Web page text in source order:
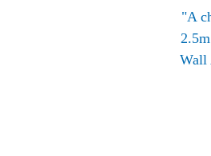
"A
Wall